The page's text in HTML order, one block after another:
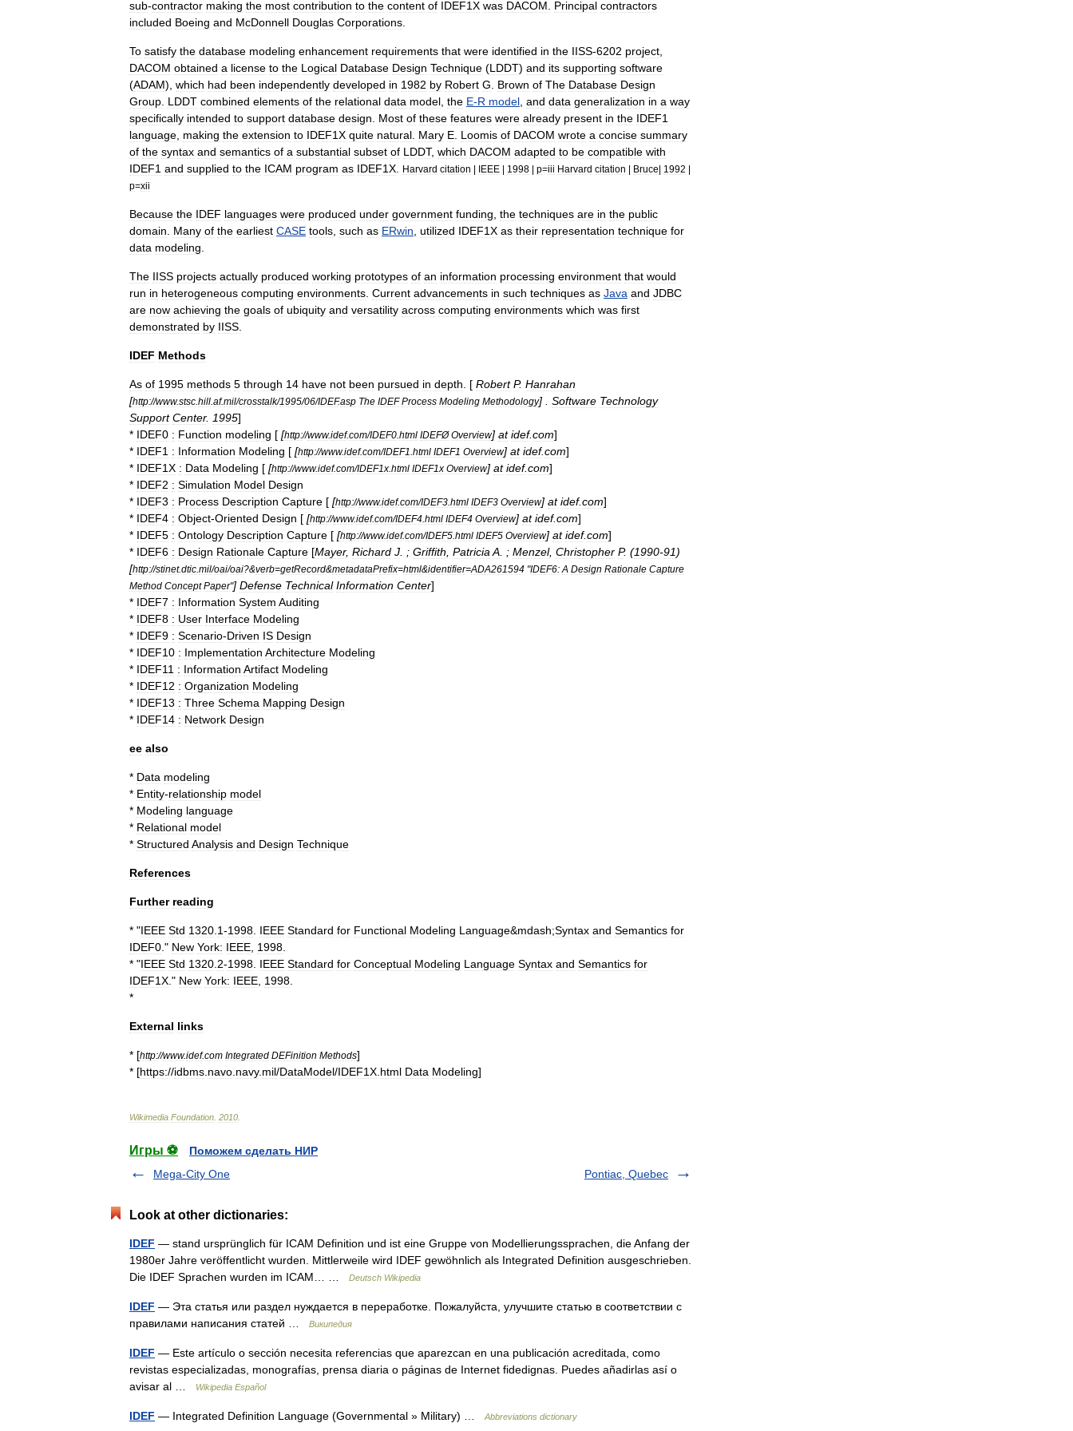
sub-contractor making the most contribution to the content of IDEF1X was DACOM Principal contractors
included Boeing and McDonnell Douglas Corporations
To satisfy the database modeling enhancement requirements that were identified in the IISS-6202 project
DACOM obtained a license to the Logical Database Design Technique (LDDT) and its supporting software
(ADAM), which had been independently developed in 1982 by Robert G Brown of The Database Design
Group LDDT combined elements of the relational data model the E-R model and data generalization in a way
specifically intended to support database design Most of these features were already present in the IDEF1
language making the extension to IDEF1X quite natural Mary E Loomis of DACOM wrote a concise summary
of the syntax and semantics of a substantial subset of LDDT, which DACOM adapted to be compatible with
IDEF1 and supplied to the ICAM program as IDEF1X Harvard citation | IEEE | 1998 | p=iii Harvard citation | Bruce| 1992 |
p=xii
Because the IDEF languages were produced under government funding the techniques are in the public
domain
Many of the earliest CASE tools such as ERwin utilized IDEF1X as their representation technique for
data modeling
The IISS projects actually produced working prototypes of an information processing environment that would
run in heterogeneous computing environments Current advancements in such techniques as Java and JDBC
are now achieving the goals of ubiquity and versatility across computing environments which was first
demonstrated by IISS
IDEF Methods
As of 1995 methods 5 through 14 have not been pursued in depth . [ Robert P. Hanrahan
[http://www.stsc hill af.mil/crosstalk/1995/06/IDEF.asp The IDEF Process Modeling Methodology] . Software Technology
Support Center. 1995]
* IDEF0 : Function modeling [ [http://www.idef.com/IDEF0 html IDEFØ Overview] at idef.com]
* IDEF1 : Information Modeling [ [http://www.idef.com/IDEF1 html IDEF1 Overview] at idef.com]
* IDEF1X : Data Modeling [ [http://www.idef.com/IDEF1x html IDEF1x Overview] at idef.com]
* IDEF2 : Simulation Model Design
* IDEF3 : Process Description Capture [ [http://www.idef.com/IDEF3 html IDEF3 Overview] at idef.com]
* IDEF4 : Object-Oriented Design [ [http://www.idef.com/IDEF4 html IDEF4 Overview] at idef.com]
* IDEF5 : Ontology Description Capture [ [http://www.idef.com/IDEF5 html IDEF5 Overview] at idef.com]
* IDEF6 : Design Rationale Capture [Mayer, Richard J . ; Griffith Patricia A . ; Menzel, Christopher P. (1990-91)
[http://stinet.dtic mil/oai/oai?&verb=getRecord&metadataPrefix=html&identifier=ADA261594 "IDEF6: A Design Rationale Capture
Method Concept Paper"] Defense Technical Information Center]
* IDEF7 : Information System Auditing
* IDEF8 : User Interface Modeling
* IDEF9 : Scenario-Driven IS Design
* IDEF10 : Implementation Architecture Modeling
* IDEF11 : Information Artifact Modeling
* IDEF12 : Organization Modeling
* IDEF13 : Three Schema Mapping Design
* IDEF14 : Network Design
ee also
* Data modeling
* Entity-relationship model
* Modeling language
* Relational model
* Structured Analysis and Design Technique
References
Further reading
* "IEEE Std 1320 1-1998 IEEE Standard for Functional Modeling Language&mdash;Syntax and Semantics for
IDEF0 ." New York: IEEE 1998
* "IEEE Std 1320 2-1998 IEEE Standard for Conceptual Modeling Language Syntax and Semantics for
IDEF1X ." New York: IEEE 1998
*
External links
* [http://www.idef.com Integrated DEFinition Methods]
* [https://idbms navo navy. mil/DataModel/IDEF1X html Data Modeling]
Wikimedia Foundation 2010
Игры ⚽
Поможем сделать НИР
Mega-City One
Pontiac, Quebec
Look at other dictionaries:
IDEF — stand ursprünglich für ICAM Definition und ist eine Gruppe von Modellierungssprachen, die Anfang der
1980er Jahre veröffentlicht wurden. Mittlerweile wird IDEF gewöhnlich als Integrated Definition ausgeschrieben.
Die IDEF Sprachen wurden im ICAM… …
Deutsch Wikipedia
IDEF — Эта статья или раздел нуждается в переработке. Пожалуйста, улучшите статью в соответствии с
правилами написания статей …
Википедия
IDEF — Este artículo o sección necesita referencias que aparezcan en una publicación acreditada, como
revistas especializadas, monografías, prensa diaria o páginas de Internet fidedignas. Puedes añadirlas así o
avisar al …
Wikipedia Español
IDEF — Integrated Definition Language (Governmental » Military) … Abbreviations dictionary